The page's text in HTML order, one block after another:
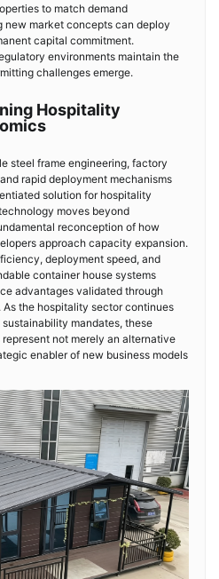
to match demand
new market concepts can deploy
capital commitment.
environments maintain the
challenges emerge.
Hospitality
steel frame engineering, factory
rapid deployment mechanisms
solution for hospitality
moves beyond
reconception of how
approach capacity expansion.
deployment speed, and
container house systems
advantages validated through
the hospitality sector continues
mandates, these
not merely an alternative
enabler of new business models